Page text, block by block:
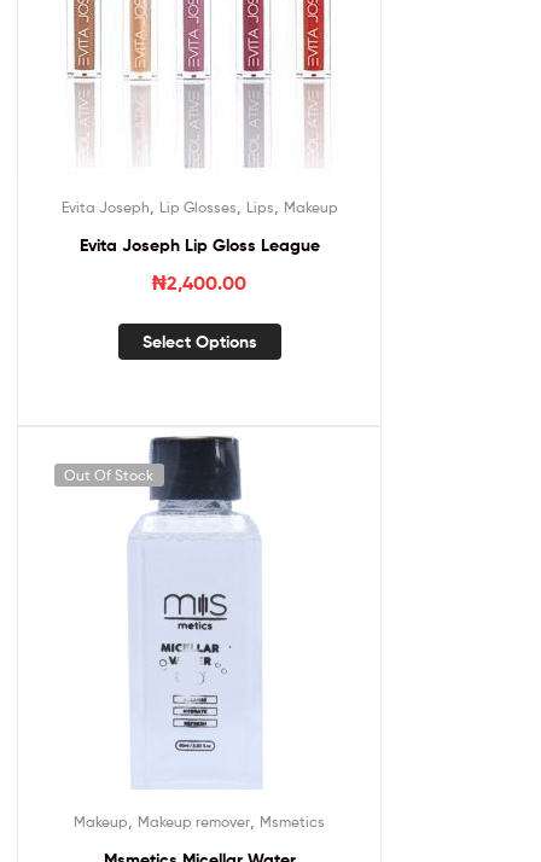
Evita Joseph Lip Glosses Lips Makeup
Evita Joseph Lip Gloss League
₦2,400.00
Select Options
Out Of Stock
Makeup Makeup remover Msmetics